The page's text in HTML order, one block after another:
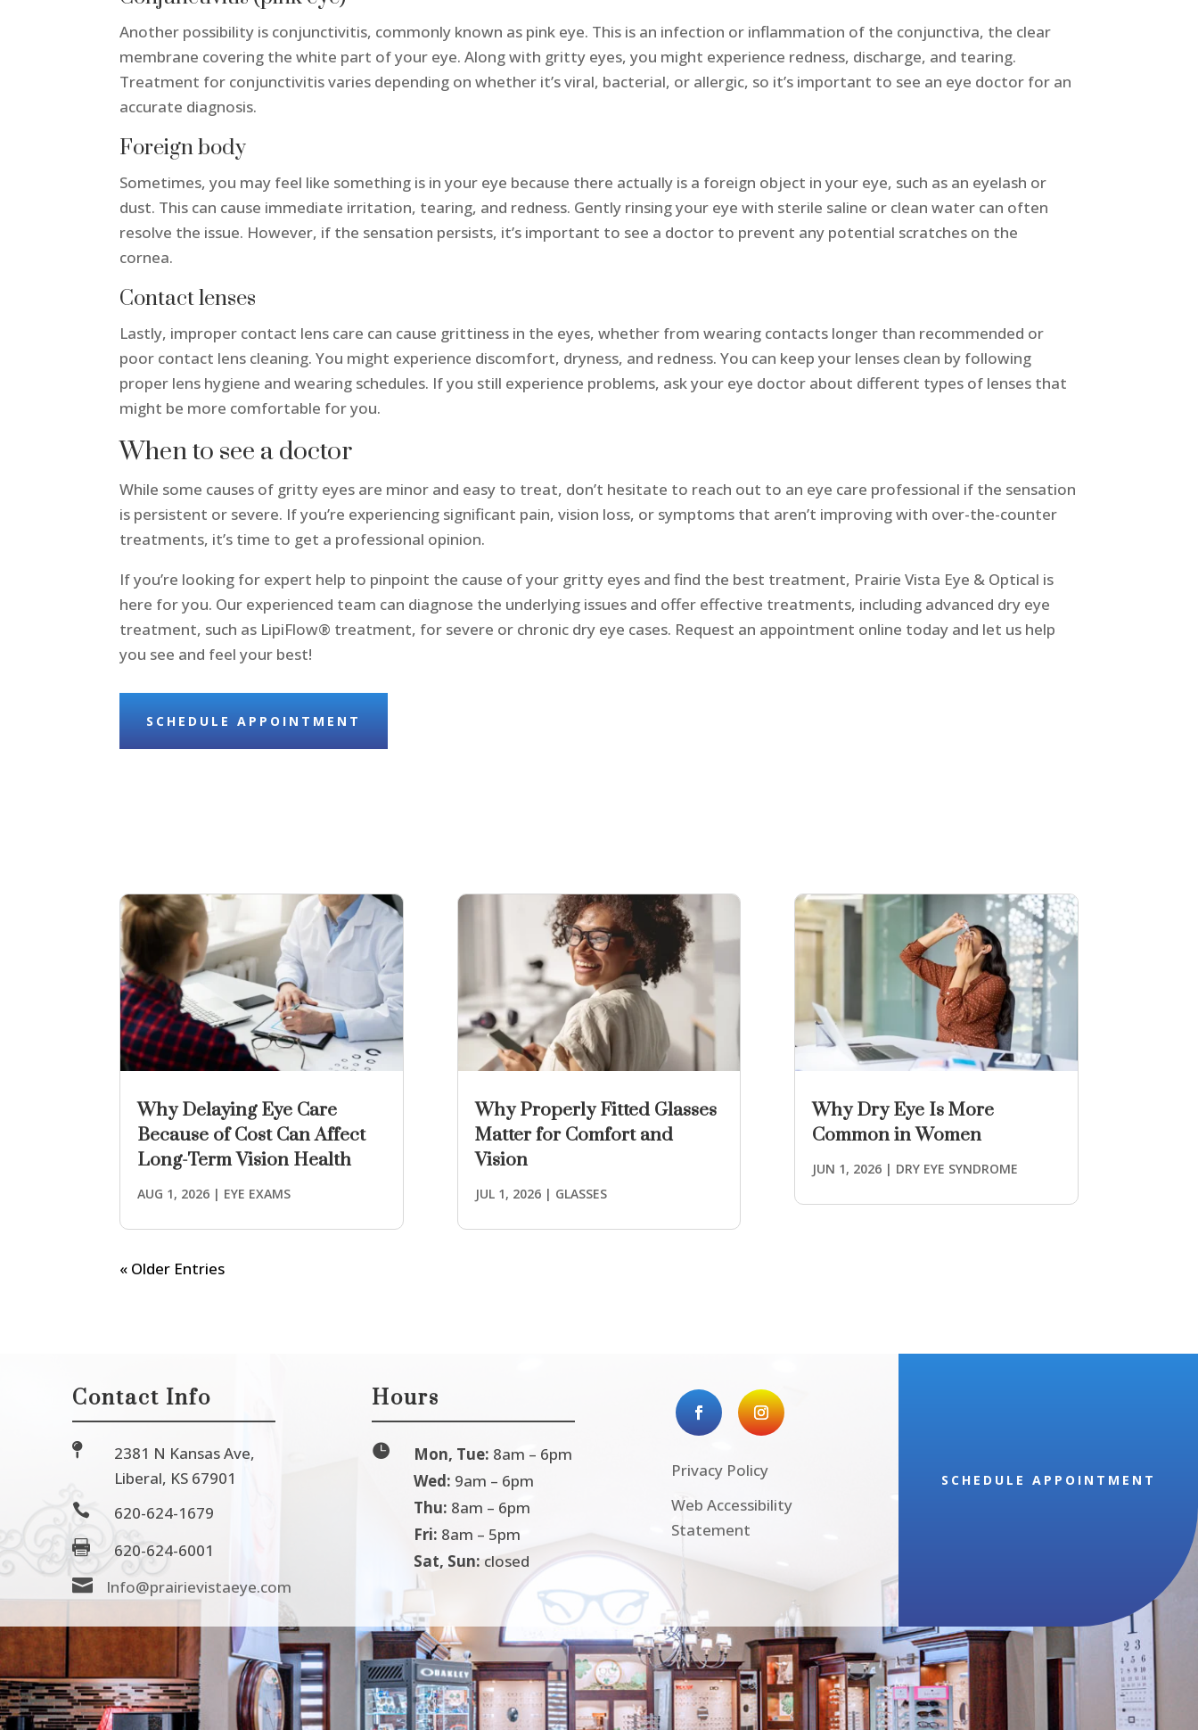
Another possibility is conjunctivitis, commonly known as pink eye. This is an infection or inflammation of the conjunctiva, the clear
membrane covering the white part of your eye. Along with gritty eyes, you might experience redness, discharge, and tearing.
Treatment for conjunctivitis varies depending on whether it’s viral, bacterial, or allergic, so it’s important to see an eye doctor for an
accurate diagnosis.
Foreign body
Sometimes, you may feel like something is in your eye because there actually is a foreign object in your eye, such as an eyelash or
dust. This can cause immediate irritation, tearing, and redness. Gently rinsing your eye with sterile saline or clean water can often
resolve the issue. However, if the sensation persists, it’s important to see a doctor to prevent any potential scratches on the
cornea.
Contact lenses
Lastly, improper contact lens care can cause grittiness in the eyes, whether from wearing contacts longer than recommended or
poor contact lens cleaning. You might experience discomfort, dryness, and redness. You can keep your lenses clean by following
proper lens hygiene and wearing schedules. If you still experience problems, ask your eye doctor about different types of lenses that
might be more comfortable for you.
When to see a doctor
While some causes of gritty eyes are minor and easy to treat, don’t hesitate to reach out to an eye care professional if the sensation
is persistent or severe. If you’re experiencing significant pain, vision loss, or symptoms that aren’t improving with over-the-counter
treatments, it’s time to get a professional opinion.
If you’re looking for expert help to pinpoint the cause of your gritty eyes and find the best treatment, Prairie Vista Eye & Optical is
here for you. Our experienced team can diagnose the underlying issues and offer effective treatments, including advanced dry eye
treatment, such as LipiFlow® treatment, for severe or chronic dry eye cases. Request an appointment online today and let us help
you see and feel your best!
SCHEDULE APPOINTMENT
Why Delaying Eye Care
Because of Cost Can Affect
Long-Term Vision Health
AUG 1, 2026 | EYE EXAMS
Why Properly Fitted Glasses
Matter for Comfort and
Vision
JUL 1, 2026| GLASSES
Why Dry Eye Is More
Common in Women
JUN 1, 2026| DRY EYE SYNDROME
« Older Entries
Contact Info

2381 N Kansas Ave,
Liberal, KS 67901
 620-624-1679

620-624-6001

Info@prairievistaeye.com
Hours
 Mon, Tue: 8am – 6pm
Wed: 9am – 6pm
Thu: 8am – 6pm
Fri: 8am – 5pm
Sat, Sun: closed
Privacy Policy
Web Accessibility
Statement
SCHEDULE APPOINTMENT